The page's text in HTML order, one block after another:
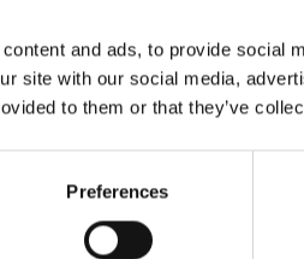
and ads, to provide social
site with our social media,
to them or that they’ve
Preferences
clamped
13.14 mm